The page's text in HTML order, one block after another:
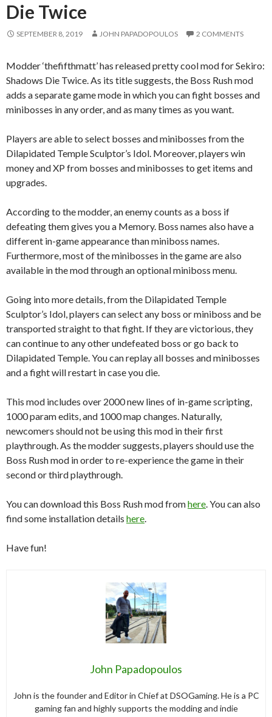
Die Twice
SEPTEMBER 8, 2019 JOHN PAPADOPOULOS 2 COMMENTS
Modder ‘thefifthmatt’ has released pretty cool mod for Sekiro:
Shadows Die Twice. As its title suggests, the Boss Rush mod
adds a separate game mode in which you can fight bosses and
minibosses in any order, and as many times as you want.
Players are able to select bosses and minibosses from the
Dilapidated Temple Sculptor’s Idol. Moreover, players win
money and XP from bosses and minibosses to get items and
upgrades.
According to the modder, an enemy counts as a boss if
defeating them gives you a Memory. Boss names also have a
different in-game appearance than miniboss names.
Furthermore, most of the minibosses in the game are also
available in the mod through an optional miniboss menu.
Going into more details, from the Dilapidated Temple
Sculptor’s Idol, players can select any boss or miniboss and be
transported straight to that fight. If they are victorious, they
can continue to any other undefeated boss or go back to
Dilapidated Temple. You can replay all bosses and minibosses
and a fight will restart in case you die.
This mod includes over 2000 new lines of in-game scripting,
1000 param edits, and 1000 map changes. Naturally,
newcomers should not be using this mod in their first
playthrough. As the modder suggests, players should use the
Boss Rush mod in order to re-experience the game in their
second or third playthrough.
You can download this Boss Rush mod fromhere . You can also
find some installation details here
Have fun!
John Papadopoulos
John is the founder and Editor in Chief at DSOGaming. He is a PC
gaming fan and highly supports the modding and indie